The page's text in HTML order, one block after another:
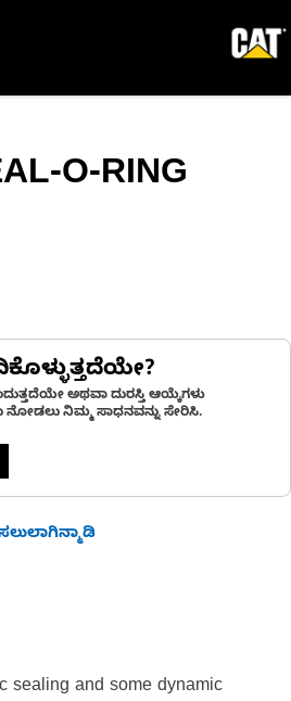
O-RING
ಅಥವಾ ದುರಸ್ತಿ ಆಯ್ಕೆಗಳು
ನಿಮ್ಮ ಸಾಧನವನ್ನು ಸೇರಿಸಿ.
sealing and some dynamic